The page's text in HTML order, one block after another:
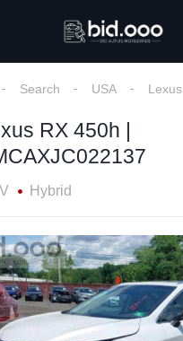
Search USA Lexus
RX 450h |
Hybrid